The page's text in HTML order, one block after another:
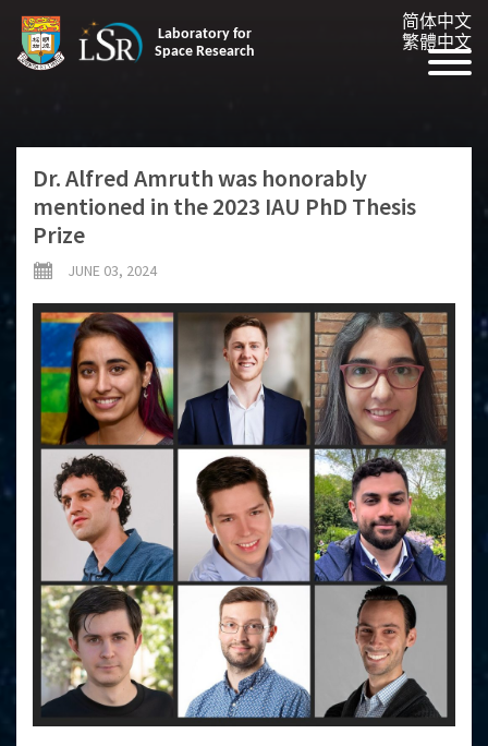
Laboratory for
Space Research
简体中文
繁體中文
Dr. Alfred Amruth was honorably
mentioned in the 2023 IAU PhD Thesis
Prize
JUNE 03, 2024